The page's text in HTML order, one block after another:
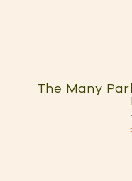
The Many